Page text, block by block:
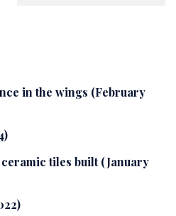
in the wings (February
tiles built (January